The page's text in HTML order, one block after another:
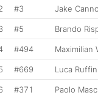
#3 Jake
#5 Brando
#494 Maximilian
#669 Luca
#371 Paolo